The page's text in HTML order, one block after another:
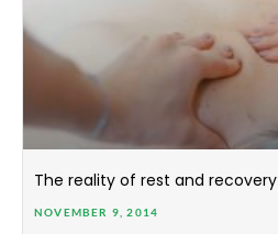
The reality of rest and recovery
NOVEMBER 9, 2014